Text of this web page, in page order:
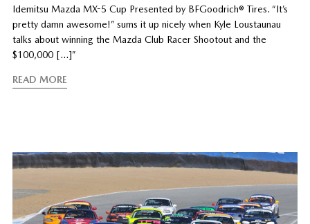
Idemitsu Mazda MX-5 Cup Presented by BFGoodrich® Tires. “It’s
pretty damn awesome!” sums it up nicely when Kyle Loustaunau
talks about winning the Mazda Club Racer Shootout and the
$100,000 […]”
READ MORE